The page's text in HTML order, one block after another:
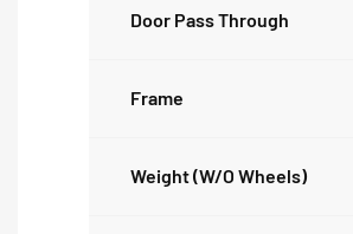
Door Pass Through
Frame
Weight (w/o Wheels)